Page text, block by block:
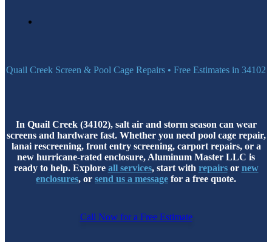
Quail Creek Screen & Pool Cage Repairs • Free Estimates in 34102
In Quail Creek (34102), salt air and storm season can wear
screens and hardware fast. Whether you need pool cage repair,
lanai rescreening, front entry screening, carport repairs, or a
new hurricane-rated enclosure, Aluminum Master LLC is
ready to help. Explore all services, start with repairsor new
enclosures, or send us a message for a free quote.
Call Now for a Free Estimate